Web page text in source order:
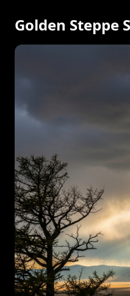
Golden Steppe